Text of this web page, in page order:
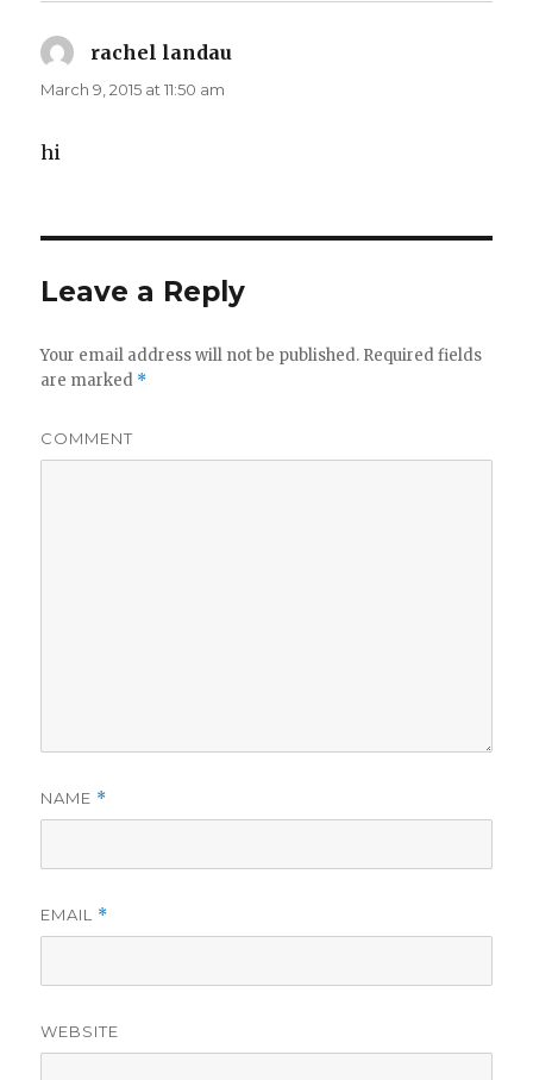
rachel landau
March 9, 2015 at 11:50 am
hi
Leave a Reply
Your email address will not be published. Required fields
are marked *
COMMENT
NAME *
EMAIL *
WEBSITE